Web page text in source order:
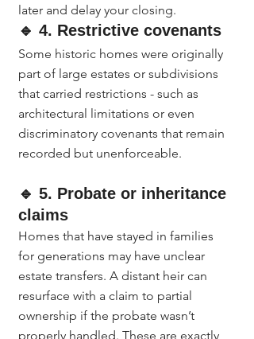
later and delay your closing.
🔹 4. Restrictive covenants
Some historic homes were originally
part of large estates or subdivisions
that carried restrictions - such as
architectural limitations or even
discriminatory covenants that remain
recorded but unenforceable.
🔹 5. Probate or inheritance
claims
Homes that have stayed in families
for generations may have unclear
estate transfers. A distant heir can
resurface with a claim to partial
ownership if the probate wasn’t
properly handled. These are exactly